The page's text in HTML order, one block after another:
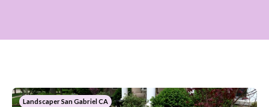
Landscaper San Gabriel CA